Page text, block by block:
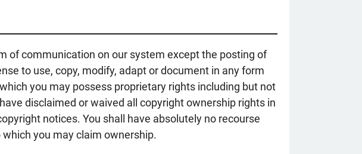
of communication on our system except the posting of
to use, copy, modify, adapt or document in any form
you may possess proprietary rights including but not
disclaimed or waived all copyright ownership rights in
notices. You shall have absolutely no recourse
you may claim ownership.